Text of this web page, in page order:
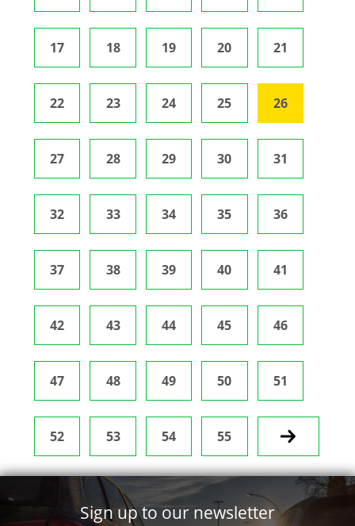
17 18 19 20 21
22 23 24 25 26
27 28 29 30 31
32 33 34 35 36
37 38 39 40 41
42 43 44 45 46
47 48 49 50 51
52 53 54 55 Next
Sign up to our newsletter